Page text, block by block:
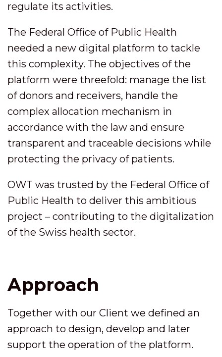
regulate its activities.
The Federal Office of Public Health
needed a new digital platform to tackle
this complexity. The objectives of the
platform were threefold: manage the list
of donors and receivers, handle the
complex allocation mechanism in
accordance with the law and ensure
transparent and traceable decisions while
protecting the privacy of patients.
OWT was trusted by the Federal Office of
Public Health to deliver this ambitious
project – contributing to the digitalization
of the Swiss health sector.
Approach
Together with our Client we defined an
approach to design, develop and later
support the operation of the platform.